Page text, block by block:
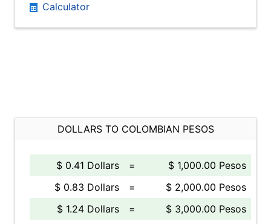
Calculator
DOLLARS TO COLOMBIAN PESOS
$ 0.41 Dollars =
$ 1,000.00 Pesos
$ 0.83 Dollars
=
$ 2,000.00 Pesos
$ 1.24 Dollars
=
$ 3,000.00 Pesos